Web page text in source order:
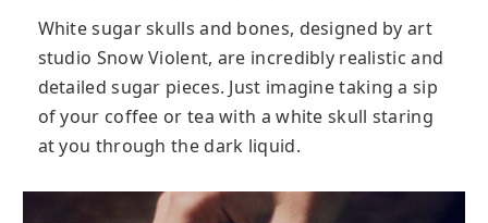
White sugar skulls and bones, designed by art
studio Snow Violent, are incredibly realistic and
detailed sugar pieces. Just imagine taking a sip
of your coffee or tea with a white skull staring
at you through the dark liquid.